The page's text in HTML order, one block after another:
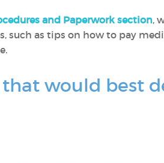
and Paperwork section,
as tips on how to pay
would best